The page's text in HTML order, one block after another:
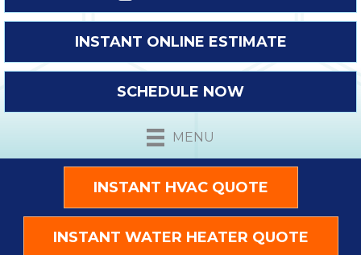
INSTANT ONLINE ESTIMATE
SCHEDULE NOW
MENU
INSTANT HVAC QUOTE
INSTANT WATER HEATER QUOTE